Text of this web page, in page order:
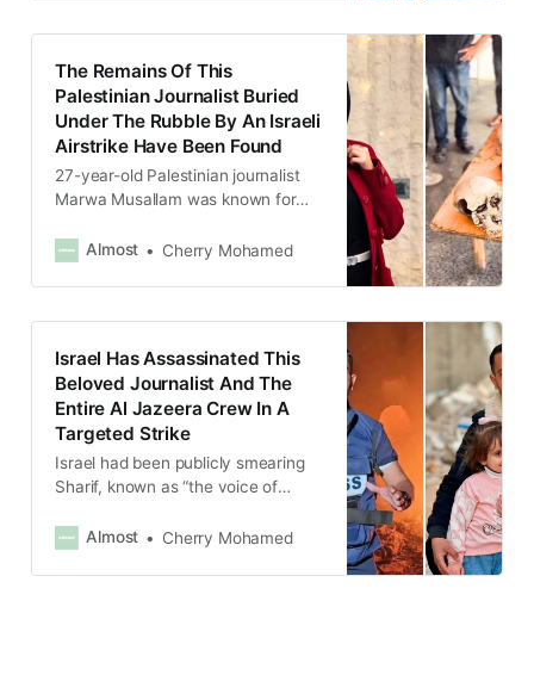
The Remains Of This
Palestinian Journalist Buried
Under The Rubble By An Israeli
Airstrike Have Been Found
27-year-old Palestinian journalist
Marwa Musallam was known for
programs on the radio.
Almost Cherry Mohamed
Israel Has Assassinated This
Beloved Journalist And The
Entire Al Jazeera Crew In A
Targeted Strike
Israel had been publicly smearing
Sharif, known as “the voice of
was a Hamas leader without
Almost Cherry Mohamed